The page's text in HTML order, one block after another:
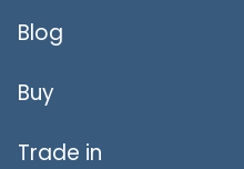
Blog
Buy
Trade in